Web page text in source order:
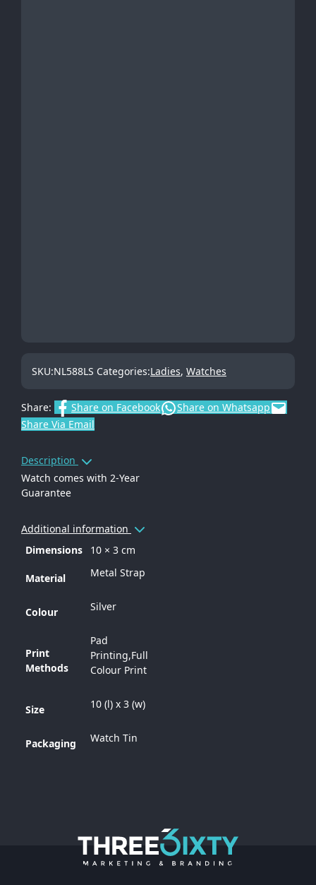
SKU:NL588LS Categories:Ladies, Watches
Share: Share on Facebook
Share on Whatsapp
Share Via Email
Description
Watch comes with 2-Year
Guarantee
Additional information
Dimensions
10 × 3 cm
Material Metal Strap
Colour Silver
Print
Methods
Pad
Printing,Full
Colour Print
Size 10 (l) x 3 (w)
Packaging Watch Tin